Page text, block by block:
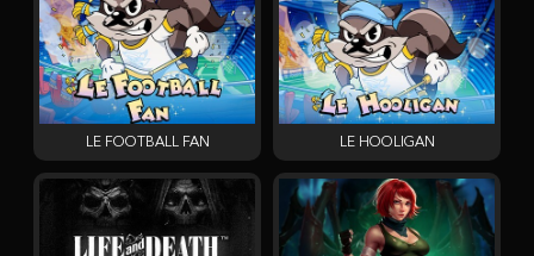
LE FOOTBALL FAN LE HOOLIGAN